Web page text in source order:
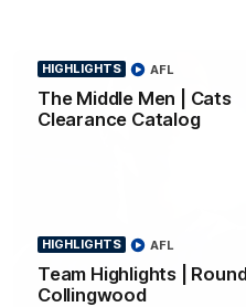
HIGHLIGHTS
The Middle Men | Cats
Clearance Catalog
AFL
HIGHLIGHTS
Team Highlights |
Collingwood
AFL